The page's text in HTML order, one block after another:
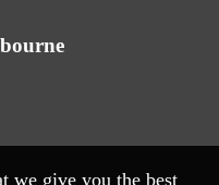
we give you the best